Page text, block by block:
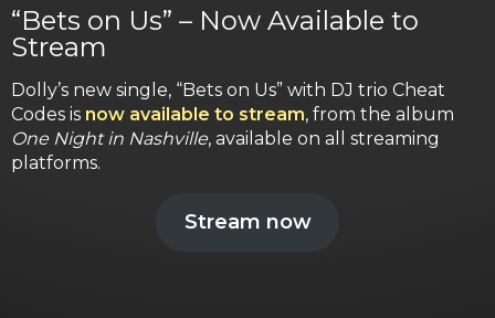
“Bets on Us” – Now Available to
Stream
Dolly’s new single, “Bets on Us” with DJ trio Cheat
Codes is now available to stream, from the album
One Night in Nashville, available on all streaming
platforms.
Stream now